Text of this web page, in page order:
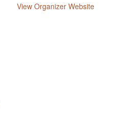
View Organizer Website